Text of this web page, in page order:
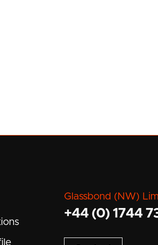
Glassbond (NW)
+44 (0) 1744